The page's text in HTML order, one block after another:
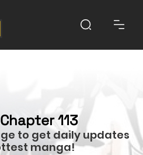
113
to get daily updates
manga!